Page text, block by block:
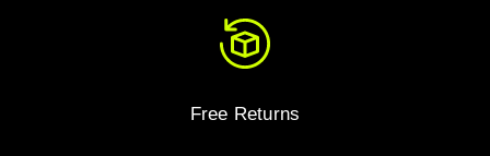
Free Returns